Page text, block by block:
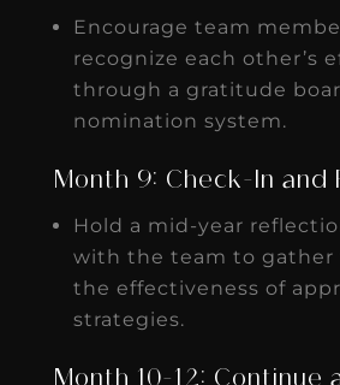
Encourage team
recognize each other’s
through a gratitude
nomination system.
Month 9: Check-In and
Hold a mid-year
with the team to gather
the effectiveness of
strategies.
Month 10-12: Continue